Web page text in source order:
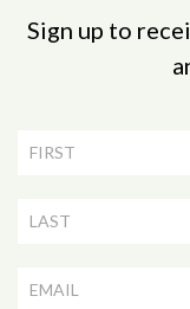
Sign up to
Newsletter
Signup